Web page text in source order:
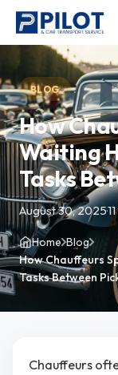
BLOG
How
Waiting
Tasks
August 30, 2025·
Home Blog
How Chauffeurs
Tasks Between
Chauffeurs